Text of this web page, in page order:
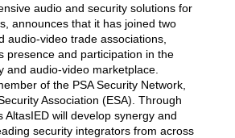
audio and security solutions for
announces that it has joined two
audio-video trade associations,
presence and participation in the
and audio-video marketplace.
of the PSA Security Network,
Association (ESA). Through
AltasIED will develop synergy and
security integrators from across